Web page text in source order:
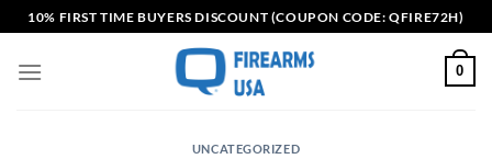
Skip
to
content
10% FIRST TIME BUYERS DISCOUNT (COUPON CODE: QFIRE72H)
0
UNCATEGORIZED